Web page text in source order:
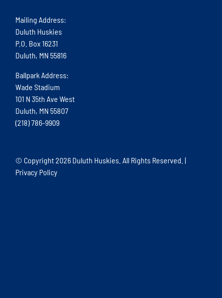
Mailing Address:
Duluth Huskies
P.O. Box 16231
Duluth, MN 55816
Ballpark Address:
Wade Stadium
101 N 35th Ave West
Duluth, MN 55807
(218) 786-9909
© Copyright2026 Duluth Huskies. All Rights Reserved. |
Privacy Policy